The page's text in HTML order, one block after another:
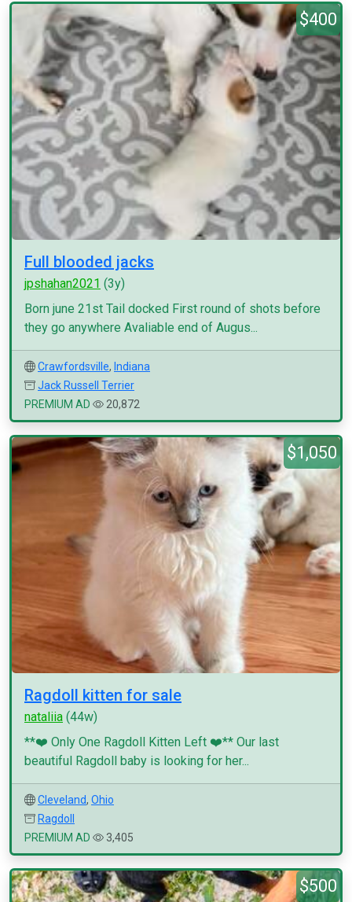
$400
Full blooded jacks
jpshahan2021 (3y)
Born june 21st Tail docked First round of shots before
they go anywhere Avaliable end of Augus...
Crawfordsville, Indiana
Jack Russell Terrier
PREMIUM AD
20,872
$1,050
Ragdoll kitten for sale
nataliia (44w)
**❤️ Only One Ragdoll Kitten Left ❤️** Our last
beautiful Ragdoll baby is looking for her...
Cleveland, Ohio
Ragdoll
PREMIUM AD
3,405
$500